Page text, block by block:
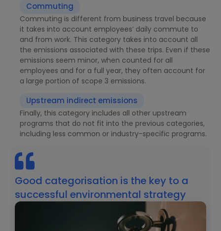
Commuting
Commuting is different from business travel because
it takes into account employees’ daily commute to
and from work. This category takes into account all
the emissions associated with these trips. Even if these
emissions seem minor, when counted for all
employees and for a full year, they often account for
a large portion of scope 3 emissions.
Upstream indirect emissions
Finally, this category includes all other upstream
programs that do not fit into the previous categories,
including less common or industry-specific programs.
Good categorisation is the key to a
successful environmental strategy